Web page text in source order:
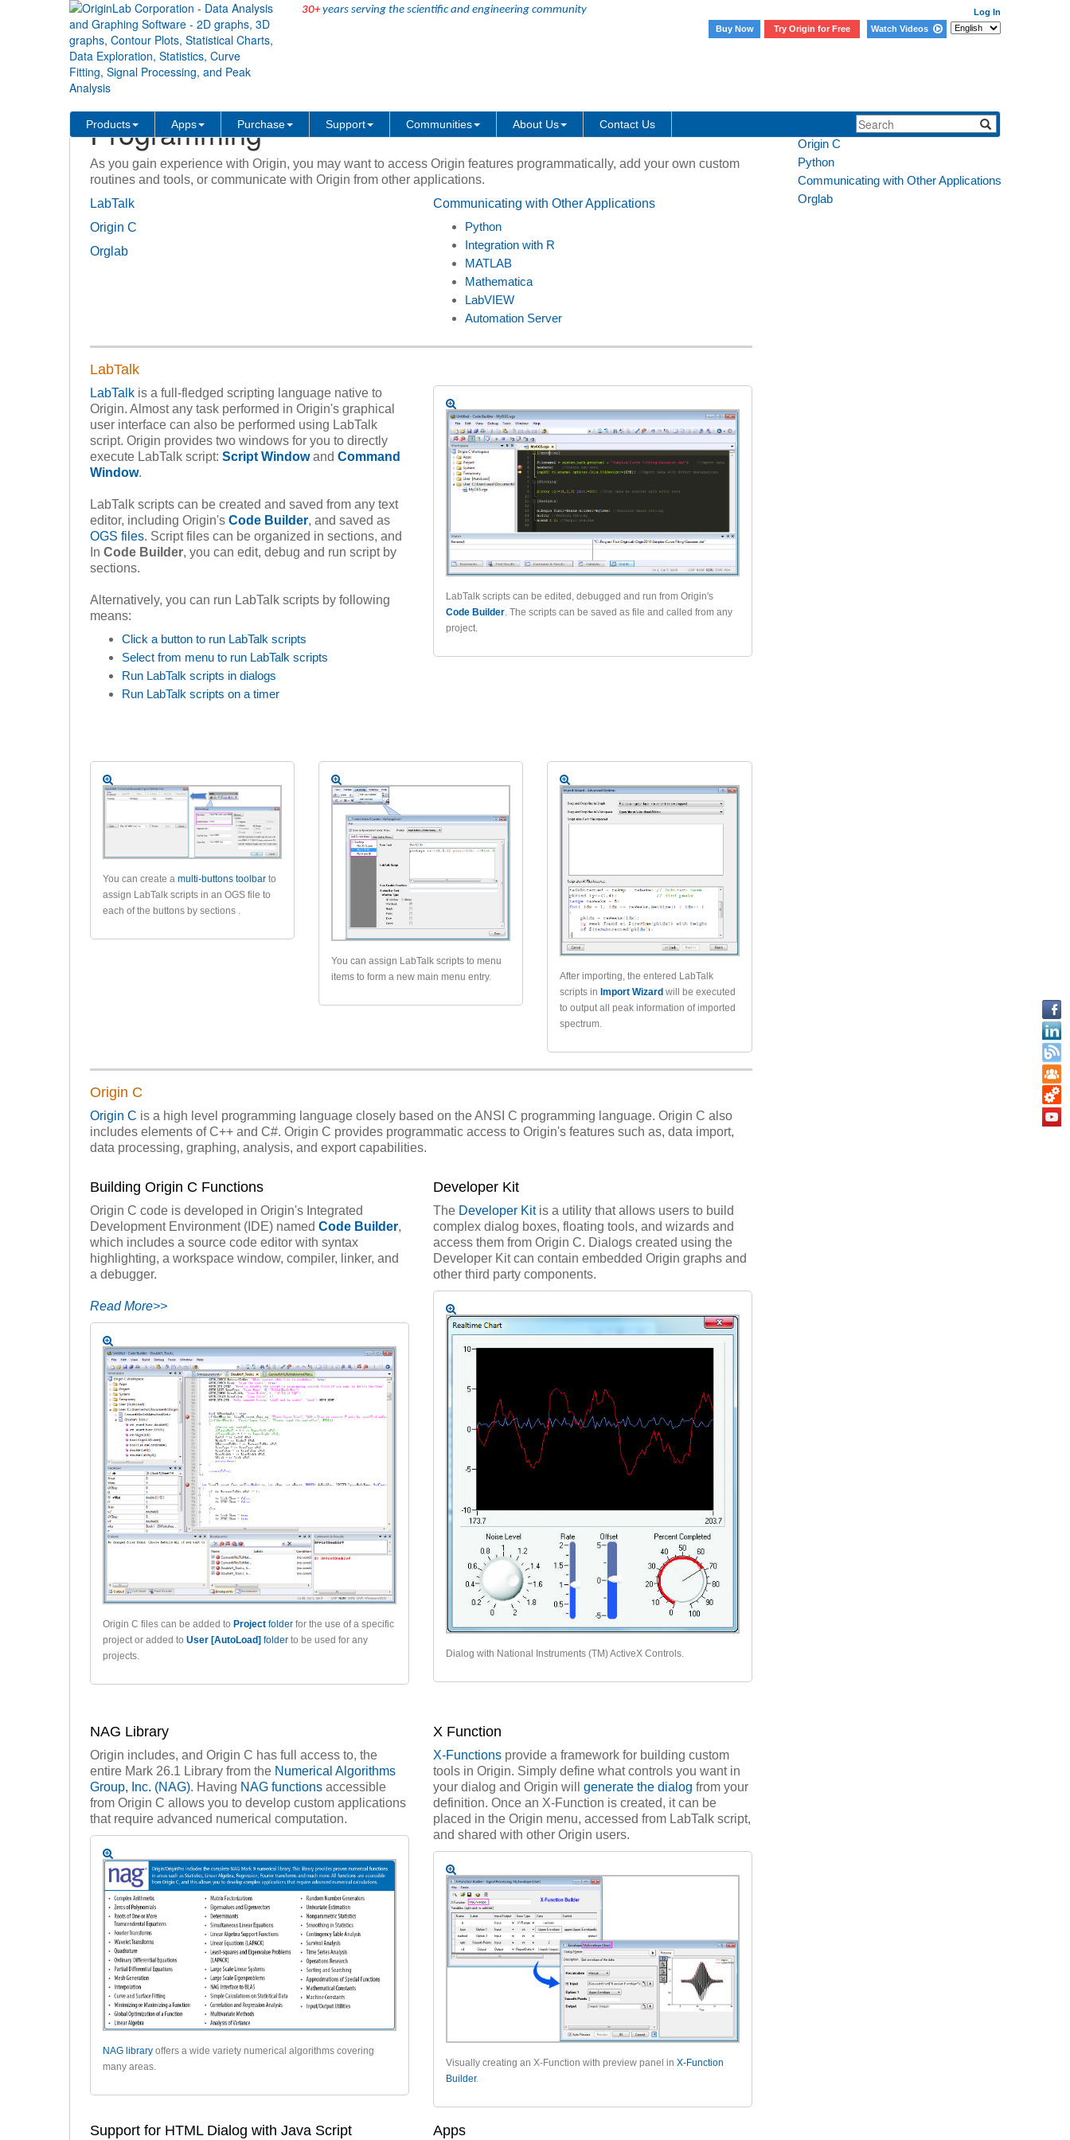
30+years serving the scientific and engineering community
Log In
Buy Now
Try Origin for Free Watch Videos
Products Apps Purchase Support Communities About Us Contact Us
Products
Section:
Origin C
Python
Communicating with Other Applications
Orglab
Programming
As you gain experience with Origin, you may want to access Origin features programmatically, add your own custom
routines and tools, or communicate with Origin from other applications.
LabTalk
Origin C
Orglab
Communicating with Other Applications
Python
Integration with R
MATLAB
Mathematica
LabVIEW
Automation Server
LabTalk
LabTalk is a full-fledged scripting language native to
Origin. Almost any task performed in Origin's graphical
user interface can also be performed using LabTalk
script. Origin provides two windows for you to directly
execute LabTalk script: Script Windowand Command
Window.
LabTalk scripts can be created and saved from any text
editor, including Origin's Code Builder, and saved as
OGS files. Script files can be organized in sections, and
In Code Builder, you can edit, debug and run script by
sections.
Alternatively, you can run LabTalk scripts by following
means:
Click a button to run LabTalk scripts
Select from menu to run LabTalk scripts
Run LabTalk scripts in dialogs
Run LabTalk scripts on a timer
LabTalk scripts can be edited, debugged and run from Origin's
Code Builder. The scripts can be saved as file and called from any
project.
You can create a multi-buttons toolbar to
assign LabTalk scripts in an OGS file to
each of the buttons by sections .
You can assign LabTalk scripts to menu
items to form a new main menu entry.
After importing, the entered LabTalk
scripts inImport Wizard will be executed
to output all peak information of imported
spectrum.
Origin C
Origin C is a high level programming language closely based on the ANSI C programming language. Origin C also
includes elements of C++ and C#. Origin C provides programmatic access to Origin's features such as, data import,
data processing, graphing, analysis, and export capabilities.
Building Origin C Functions
Origin C code is developed in Origin's Integrated
Development Environment (IDE) named Code Builder,
which includes a source code editor with syntax
highlighting, a workspace window, compiler, linker, and
a debugger.
Read More>>
Origin C files can be added to Project folder for the use of a specific
project or added to User [AutoLoad] folder to be used for any
projects.
Developer Kit
The Developer Kitis a utility that allows users to build
complex dialog boxes, floating tools, and wizards and
access them from Origin C. Dialogs created using the
Developer Kit can contain embedded Origin graphs and
other third party components.
Dialog with National Instruments (TM) ActiveX Controls.
NAG Library
Origin includes, and Origin C has full access to, the
entire Mark 26.1 Library from the Numerical Algorithms
Group, Inc. (NAG). Having NAG functions accessible
from Origin C allows you to develop custom applications
that require advanced numerical computation.
NAG library offers a wide variety numerical algorithms covering
many areas.
X Function
X-Functionsprovide a framework for building custom
tools in Origin. Simply define what controls you want in
your dialog and Origin will generate the dialog from your
definition. Once an X-Function is created, it can be
placed in the Origin menu, accessed from LabTalk script,
and shared with other Origin users.
Visually creating an X-Function with preview panel in X-Function
Builder.
Support for HTML Dialog with Java Script Apps